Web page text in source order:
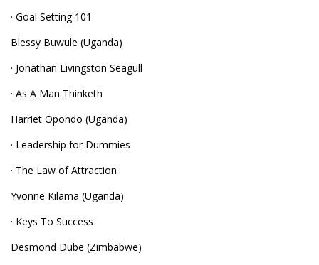
· Goal Setting 101
Blessy Buwule (Uganda)
· Jonathan Livingston Seagull
· As A Man Thinketh
Harriet Opondo (Uganda)
· Leadership for Dummies
· The Law of Attraction
Yvonne Kilama (Uganda)
· Keys To Success
Desmond Dube (Zimbabwe)